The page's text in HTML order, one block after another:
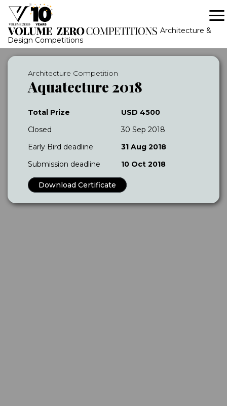
Architecture &
Design Competitions
Architecture Competition
Aquatecture 2018
Total Prize
USD 4500
Closed
30 Sep 2018
Early Bird deadline
31 Aug 2018
Submission deadline
10 Oct 2018
Download Certificate